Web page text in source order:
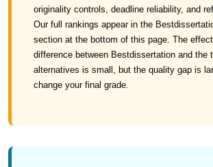
originality controls, deadline reliability, and
Our full rankings appear in the
section at the bottom of this page. The
difference between Bestdissertation and the
alternatives is small, but the quality gap is
change your final grade.